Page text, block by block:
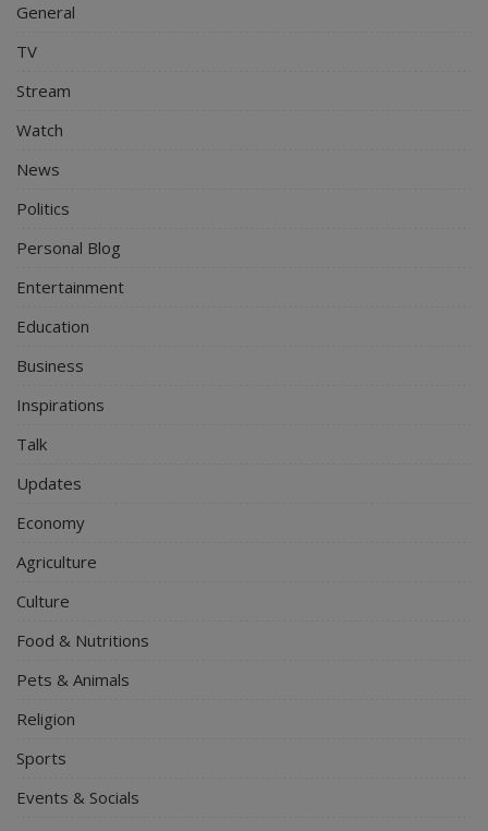
General
TV
Stream
Watch
News
Politics
Personal Blog
Entertainment
Education
Business
Inspirations
Talk
Updates
Economy
Agriculture
Culture
Food & Nutritions
Pets & Animals
Religion
Sports
Events & Socials